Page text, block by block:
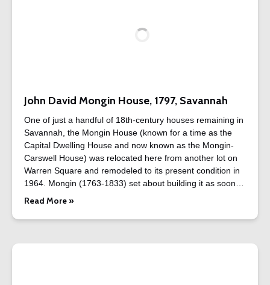
John David Mongin House, 1797, Savannah
One of just a handful of 18th-century houses remaining in
Savannah, the Mongin House (known for a time as the
Capital Dwelling House and now known as the Mongin-
Carswell House) was relocated here from another lot on
Warren Square and remodeled to its present condition in
1964. Mongin (1763-1833) set about building it as soon…
Read More »